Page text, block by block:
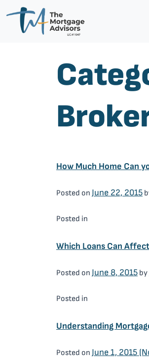
How Much Home Can
Posted on June 22, 2015
Posted in
Which Loans Can
Posted on June 8, 2015 by
Posted in
Understanding
Posted on June 1, 2015